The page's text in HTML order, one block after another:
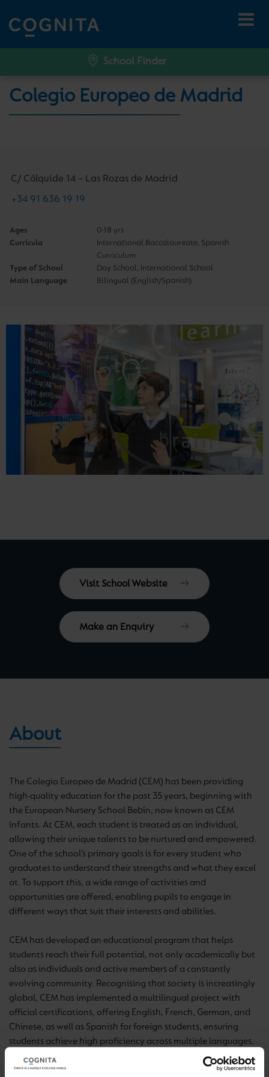
School Finder
Colegio Europeo de Madrid
C/ Cólquide 14 – Las Rozas de Madrid
+34 91 636 19 19
Ages
0-18 yrs
Curricula
International Baccalaureate, Spanish
Curriculum
Type of School
Day School, International School
Main Language
Bilingual (English/Spanish)
Visit School Website
Make an Enquiry
About
The Colegio Europeo de Madrid (CEM) has been providing
high-quality education for the past 35 years, beginning with
the European Nursery School Bebín, now known as CEM
Infants. At CEM, each student is treated as an individual,
allowing their unique talents to be nurtured and empowered.
One of the school’s primary goals is for every student who
graduates to understand their strengths and what they excel
at. To support this, a wide range of activities and
opportunities are offered, enabling pupils to engage in
different ways that suit their interests and abilities.
CEM has developed an educational program that helps
students reach their full potential, not only academically but
also as individuals and active members of a constantly
evolving community. Recognising that society is increasingly
global, CEM has implemented a multilingual project with
official certifications, offering English, French, German, and
Chinese, as well as Spanish for foreign students, ensuring
students achieve high proficiency across multiple languages.
Additional activities that help develop students holistically
include Chess, Music, Judo, Fencing, Dance, Robotics, and